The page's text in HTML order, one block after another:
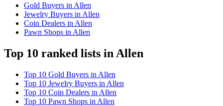
Gold Buyers in Allen
Jewelry Buyers in Allen
Coin Dealers in Allen
Pawn Shops in Allen
Top 10 ranked lists in Allen
Top 10 Gold Buyers in Allen
Top 10 Jewelry Buyers in Allen
Top 10 Coin Dealers in Allen
Top 10 Pawn Shops in Allen